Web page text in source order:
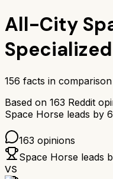
All-City
156 facts in comparison
Based on 163 Reddit
Space Horse leads by 6
163 opinions
Space Horse leads
VS